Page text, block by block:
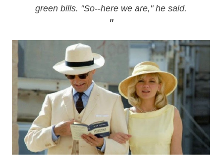
green bills. "So--here we are," he said.
"